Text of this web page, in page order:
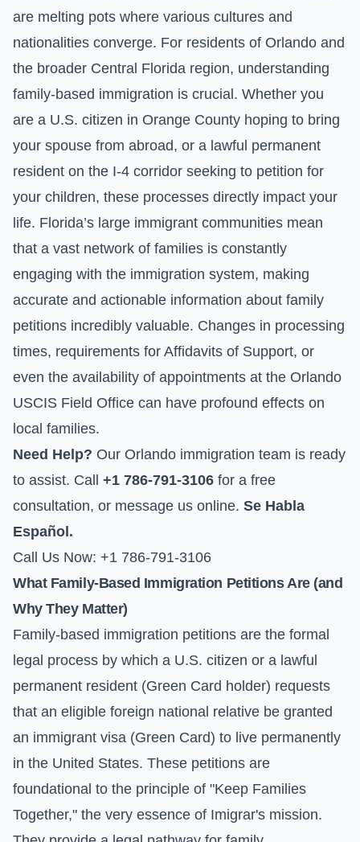
are melting pots where various cultures and
nationalities converge. For residents of Orlando and
the broader Central Florida region, understanding
family-based immigration is crucial. Whether you
are a U.S. citizen in Orange County hoping to bring
your spouse from abroad, or a lawful permanent
resident on the I-4 corridor seeking to petition for
your children, these processes directly impact your
life. Florida’s large immigrant communities mean
that a vast network of families is constantly
engaging with the immigration system, making
accurate and actionable information about family
petitions incredibly valuable. Changes in processing
times, requirements for Affidavits of Support, or
even the availability of appointments at the Orlando
USCIS Field Office can have profound effects on
local families.
Need Help? Our Orlando immigration team is ready
to assist. Call +1 786-791-3106 for a free
consultation, or message us online. Se Habla
Español.
Call Us Now: +1 786-791-3106
What Family-Based Immigration Petitions Are (and
Why They Matter)
Family-based immigration petitions are the formal
legal process by which a U.S. citizen or a lawful
permanent resident (Green Card holder) requests
that an eligible foreign national relative be granted
an immigrant visa (Green Card) to live permanently
in the United States. These petitions are
foundational to the principle of "Keep Families
Together," the very essence of Imigrar's mission.